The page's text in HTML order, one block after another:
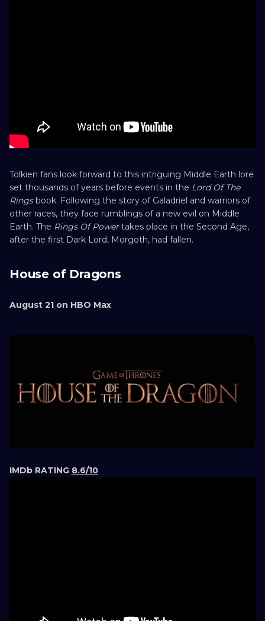
Tolkien fans look forward to this intriguing Middle Earth lore
set thousands of years before events in the Lord Of The
Ringsbook. Following the story of Galadriel and warriors of
other races, they face rumblings of a new evil on Middle
Earth. The Rings Of Powertakes place in the Second Age,
after the first Dark Lord, Morgoth, had fallen.
House of Dragons
August 21 on HBO Max
IMDb RATING 8.6/10